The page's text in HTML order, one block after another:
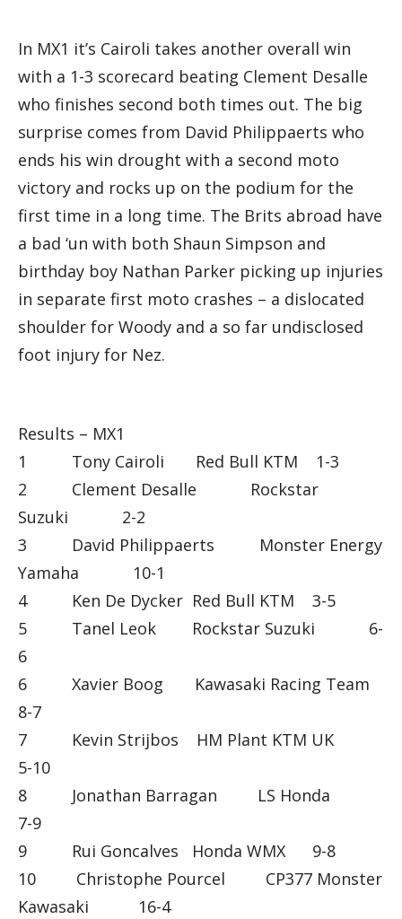
In MX1 it’s Cairoli takes another overall win
with a 1-3 scorecard beating Clement Desalle
who finishes second both times out. The big
surprise comes from David Philippaerts who
ends his win drought with a second moto
victory and rocks up on the podium for the
first time in a long time. The Brits abroad have
a bad ‘un with both Shaun Simpson and
birthday boy Nathan Parker picking up injuries
in separate first moto crashes – a dislocated
shoulder for Woody and a so far undisclosed
foot injury for Nez.
Results – MX1
1 Tony Cairoli Red Bull KTM 1-3
2 Clement Desalle Rockstar
Suzuki 2-2
3 David Philippaerts Monster Energy
Yamaha 10-1
4 Ken De Dycker Red Bull KTM 3-5
5 Tanel Leok Rockstar Suzuki 6-
6
6 Xavier Boog Kawasaki Racing Team
8-7
7 Kevin Strijbos HM Plant KTM UK
5-10
8 Jonathan Barragan LS Honda
7-9
9 Rui Goncalves Honda WMX 9-8
10 Christophe Pourcel CP377 Monster
Kawasaki 16-4